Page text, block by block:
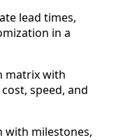
lead times,
in a
matrix with
speed, and
with milestones,